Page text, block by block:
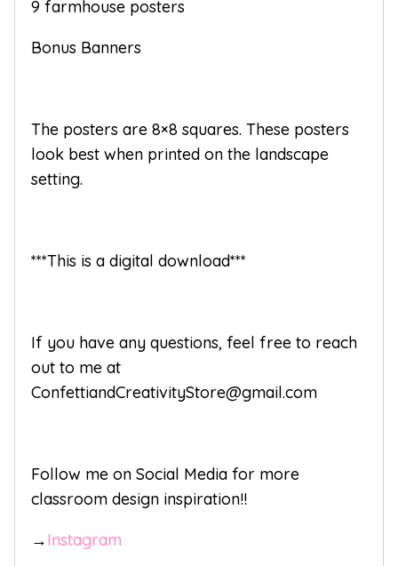
9 farmhouse posters
Bonus Banners
The posters are 8×8 squares. These posters
look best when printed on the landscape
setting.
***This is a digital download***
If you have any questions, feel free to reach
out to me at
ConfettiandCreativityStore@gmail.com
Follow me on Social Media for more
classroom design inspiration!!
→Instagram